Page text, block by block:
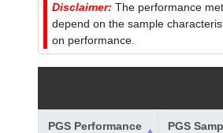
Disclaimer: The performance
depend on the sample
on performance.
PGS Performance
PGS